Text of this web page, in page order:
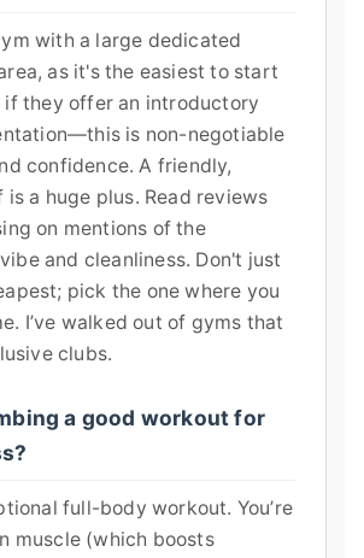
with a large dedicated
as it's the easiest to start
if they offer an introductory
is non-negotiable
confidence. A friendly,
a huge plus. Read reviews
on mentions of the
and cleanliness. Don't just
pick the one where you
I’ve walked out of gyms that
clubs.
a good workout for
full-body workout. You’re
muscle (which boosts